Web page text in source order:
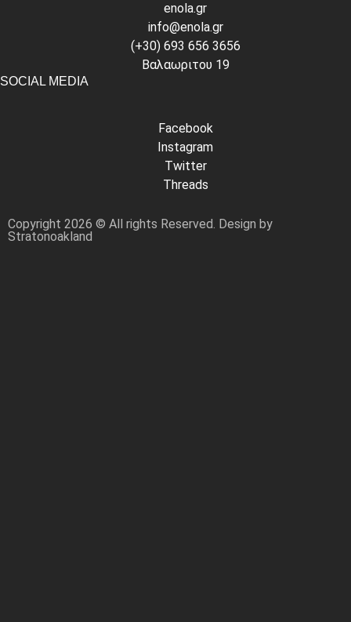
enola.gr
info@enola.gr
(+30) 693 656 3656
Βαλαωριτου 19
SOCIAL MEDIA
Facebook
Instagram
Twitter
Threads
Copyright 2026 © All rights Reserved. Design by
Stratonoakland